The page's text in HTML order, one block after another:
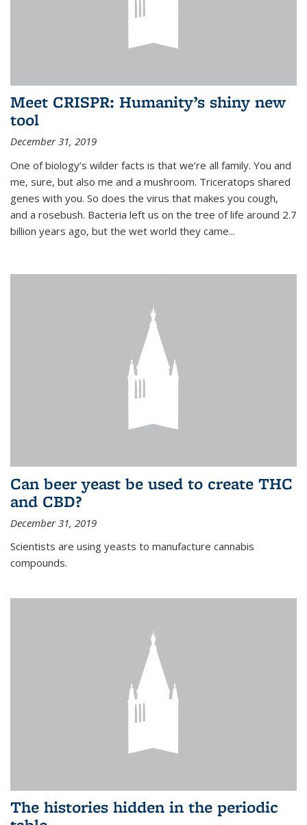
Meet CRISPR: Humanity’s shiny new
tool
December 31, 2019
One of biology’s wilder facts is that we’re all family. You and
me, sure, but also me and a mushroom. Triceratops shared
genes with you. So does the virus that makes you cough,
and a rosebush. Bacteria left us on the tree of life around 2.7
billion years ago, but the wet world they came...
Can beer yeast be used to create THC
and CBD?
December 31, 2019
Scientists are using yeasts to manufacture cannabis
compounds.
The histories hidden in the periodic